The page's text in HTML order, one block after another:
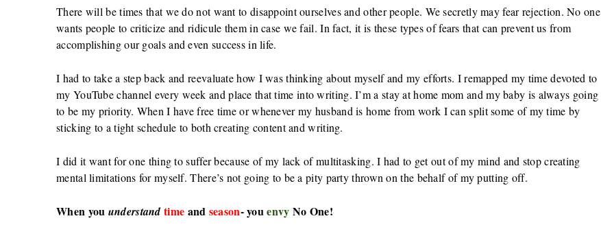
There will be times that we do not want to disappoint ourselves and other people. We secretly may fear rejection. No one
wants people to criticize and ridicule them in case we fail. In fact, it is these types of fears that can prevent us from
accomplishing our goals and even success in life.
I had to take a step back and reevaluate how I was thinking about myself and my efforts. I remapped my time devoted to
my YouTube channel every week and place that time into writing. I’m a stay at home mom and my baby is always going
to be my priority. When I have free time or whenever my husband is home from work I can split some of my time by
sticking to a tight schedule to both creating content and writing.
I did it want for one thing to suffer because of my lack of multitasking. I had to get out of my mind and stop creating
mental limitations for myself. There’s not going to be a pity party thrown on the behalf of my putting off.
When you understandtime and season- youenvy No One!